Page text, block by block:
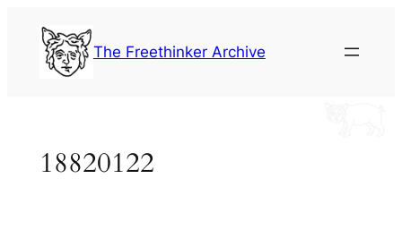
content
The Freethinker Archive
18820122